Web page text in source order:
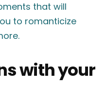
that will
to romanticize
with your